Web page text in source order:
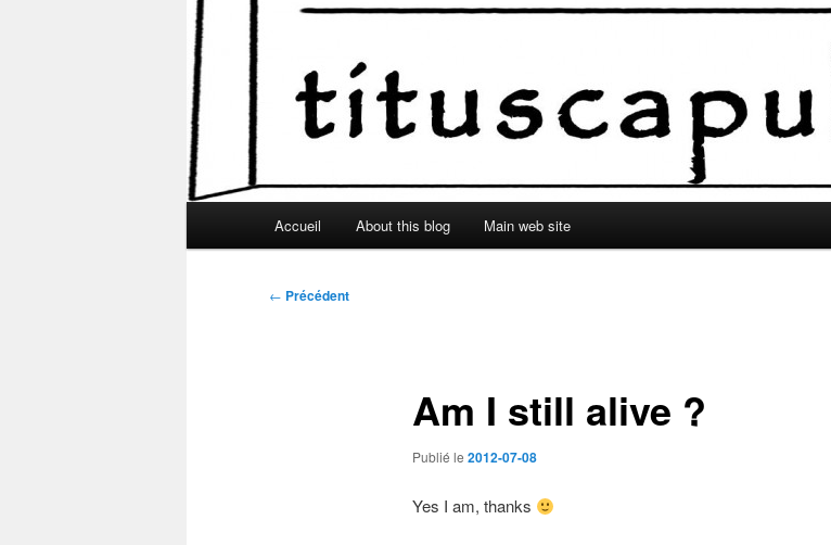
Accueil About this blog Main web site
Navigation
← Précédent
Am I still alive ?
Publié le 2012-07-08
Yes I am, thanks